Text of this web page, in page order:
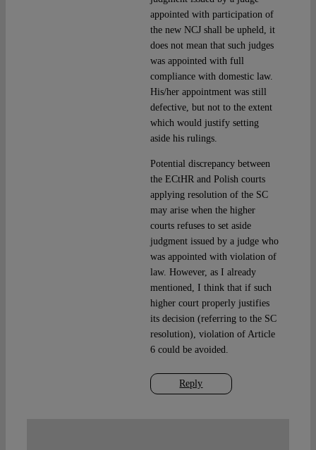
Reply
appointed with participation of
the new NCJ shall be upheld, it
does not mean that such judges
was appointed with full
compliance with domestic law.
His/her appointment was still
defective, but not to the extent
which would justify setting
aside his rulings.
Potential discrepancy between
the ECtHR and Polish courts
applying resolution of the SC
may arise when the higher
courts refuses to set aside
judgment issued by a judge who
was appointed with violation of
law. However, as I already
mentioned, I think that if such
higher court properly justifies
its decision (referring to the SC
resolution), violation of Article
6 could be avoided.